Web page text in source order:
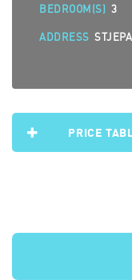
BEDROOM(S) 3
ADDRESS
PRICE